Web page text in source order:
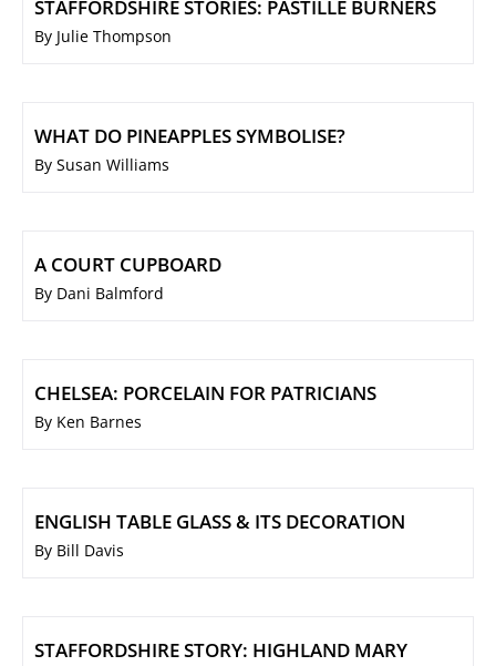
STAFFORDSHIRE STORIES: PASTILLE BURNERS
By Julie Thompson
WHAT DO PINEAPPLES SYMBOLISE?
By Susan Williams
A COURT CUPBOARD
By Dani Balmford
CHELSEA: PORCELAIN FOR PATRICIANS
By Ken Barnes
ENGLISH TABLE GLASS & ITS DECORATION
By Bill Davis
STAFFORDSHIRE STORY: HIGHLAND MARY